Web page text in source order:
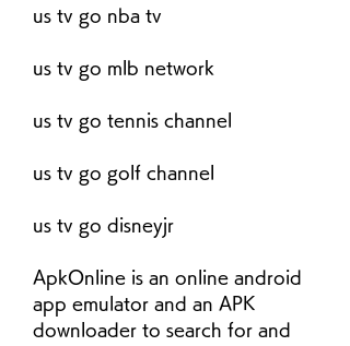
us tv go nba tv
us tv go mlb network
us tv go tennis channel
us tv go golf channel
us tv go disneyjr
ApkOnline is an online android
app emulator and an APK
downloader to search for and